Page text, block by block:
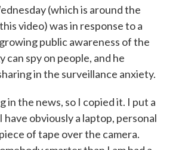
(which is around the
video) was in response to a
public awareness of the
can spy on people, and he
in the surveillance anxiety.
in the news, so I copied it. I put a
obviously a laptop, personal
of tape over the camera.